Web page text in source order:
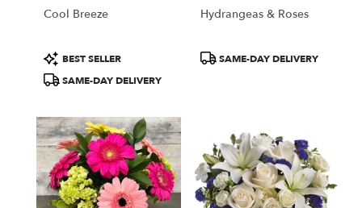
Cool Breeze
Product
Tags:
BEST SELLER
SAME-DAY DELIVERY
Hydrangeas & Roses
ProductSAME-DAY DELIVERY